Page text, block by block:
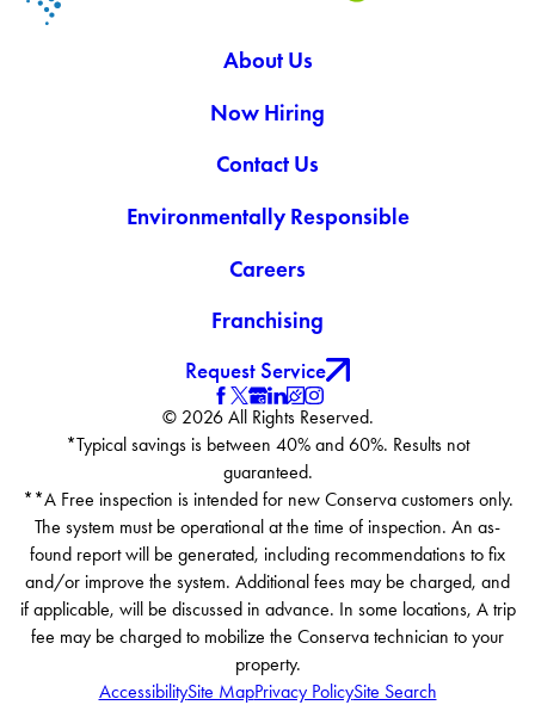
About Us
Now Hiring
Contact Us
Environmentally Responsible
Careers
Franchising
Request Service
© 2026 All Rights Reserved.
*Typical savings is between 40% and 60%. Results not
guaranteed.
**A Free inspection is intended for new Conserva customers only.
The system must be operational at the time of inspection. An as-
found report will be generated, including recommendations to fix
and/or improve the system. Additional fees may be charged, and
if applicable, will be discussed in advance. In some locations, A trip
fee may be charged to mobilize the Conserva technician to your
property.
AccessibilitySite MapPrivacy PolicySite Search